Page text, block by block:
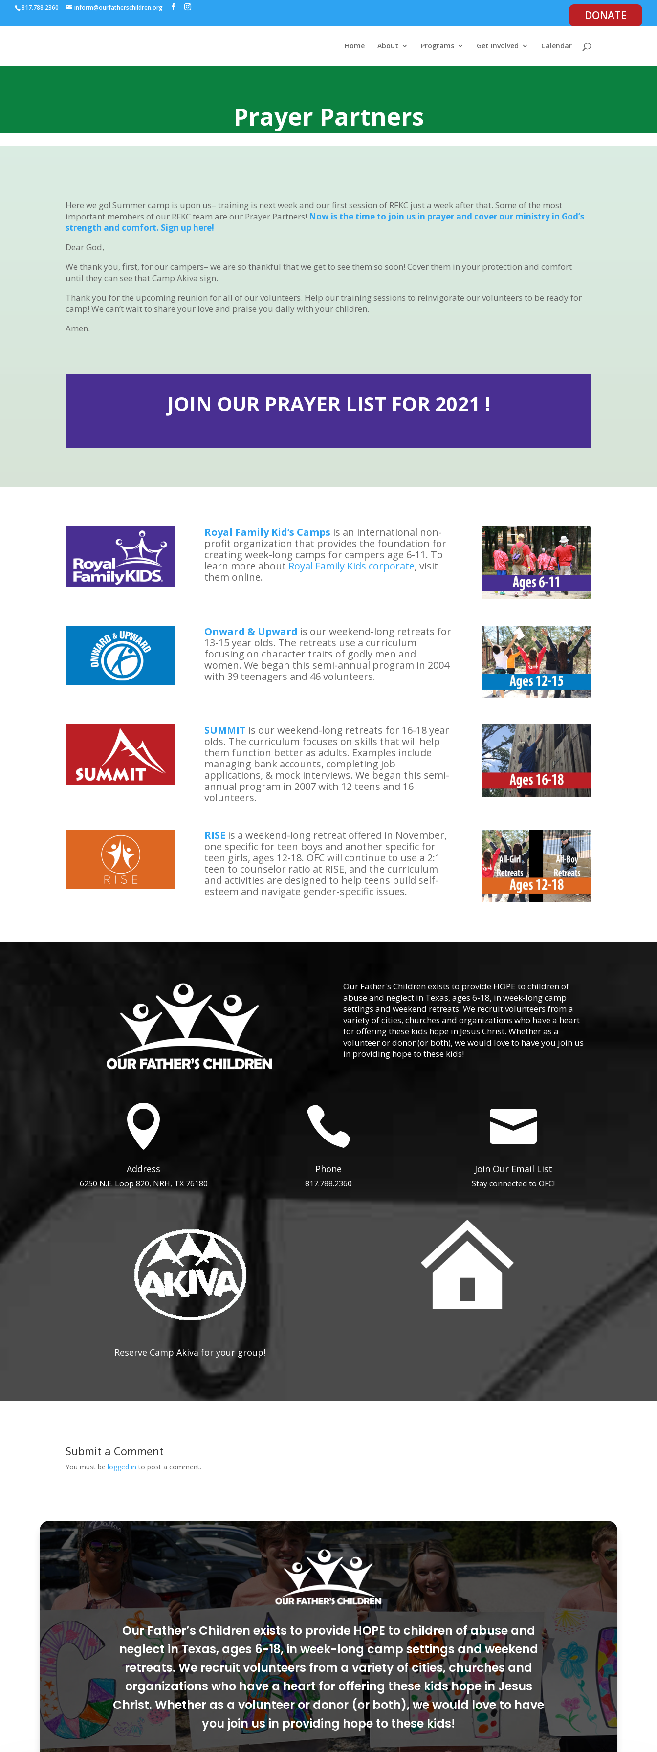
817.788.2360 inform@ourfatherschildren.org
DONATE
Home About Programs Get Involved Calendar
Prayer Partners
Here we go! Summer camp is upon us– training is next week and our first session of RFKC just a week after that. Some of the most
important members of our RFKC team are our Prayer Partners! Now is the time to join us in prayer and cover our ministry in God’s
strength and comfort. Sign up here!
Dear God,
We thank you, first, for our campers– we are so thankful that we get to see them so soon! Cover them in your protection and comfort
until they can see that Camp Akiva sign.
Thank you for the upcoming reunion for all of our volunteers. Help our training sessions to reinvigorate our volunteers to be ready for
camp! We can’t wait to share your love and praise you daily with your children.
Amen.
JOIN OUR PRAYER LIST FOR 2021 !
Royal Family Kid’s Camps is an international non-
profit organization that provides the foundation for
creating week-long camps for campers age 6-11. To
learn more about Royal Family Kids corporate, visit
them online.
Onward & Upward is our weekend-long retreats for
13-15 year olds. The retreats use a curriculum
focusing on character traits of godly men and
women. We began this semi-annual program in 2004
with 39 teenagers and 46 volunteers.
SUMMIT is our weekend-long retreats for 16-18 year
olds. The curriculum focuses on skills that will help
them function better as adults. Examples include
managing bank accounts, completing job
applications, & mock interviews. We began this semi-
annual program in 2007 with 12 teens and 16
volunteers.
RISE is a weekend-long retreat offered in November,
one specific for teen boys and another specific for
teen girls, ages 12-18. OFC will continue to use a 2:1
teen to counselor ratio at RISE, and the curriculum
and activities are designed to help teens build self-
esteem and navigate gender-specific issues.
Our Father's Children exists to provide HOPE to children of
abuse and neglect in Texas, ages 6-18, in week-long camp
settings and weekend retreats. We recruit volunteers from a
variety of cities, churches and organizations who have a heart
for offering these kids hope in Jesus Christ. Whether as a
volunteer or donor (or both), we would love to have you join us
in providing hope to these kids!

Address
6250 N.E. Loop 820, NRH, TX 76180

Phone
817.788.2360

Join Our Email List
Stay connected to OFC!
Reserve Camp Akiva for your group!
Submit a Comment
You must belogged in to post a comment.
Our Father’s Children exists to provide HOPE to children of abuse and
neglect in Texas, ages 6-18, in week-long camp settings and weekend
retreats. We recruit volunteers from a variety of cities, churches and
organizations who have a heart for offering these kids hope in Jesus
Christ. Whether as a volunteer or donor (or both), we would love to have
you join us in providing hope to these kids!